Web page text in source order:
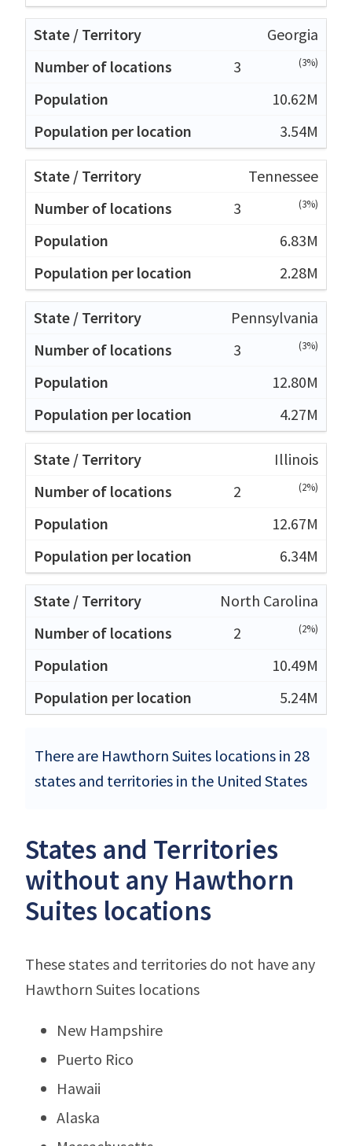
Georgia
3
(3%)
10.62M
3.54M
Tennessee
3
(3%)
6.83M
2.28M
Pennsylvania
3
(3%)
12.80M
4.27M
Illinois
2
(2%)
12.67M
6.34M
North Carolina
2
(2%)
10.49M
5.24M
There are Hawthorn Suites locations in 28
states and territories in the United States
States and Territories
without any Hawthorn
Suites locations
These states and territories do not have any
Hawthorn Suites locations
New Hampshire
Puerto Rico
Hawaii
Alaska